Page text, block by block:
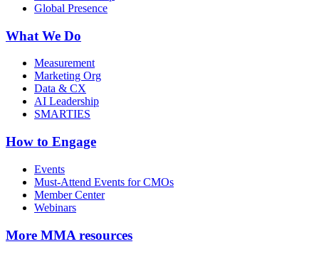
Global Presence
What We Do
Measurement
Marketing Org
Data & CX
AI Leadership
SMARTIES
How to Engage
Events
Must-Attend Events for CMOs
Member Center
Webinars
More MMA resources